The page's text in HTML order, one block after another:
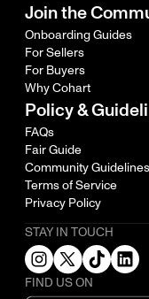
Join the
Onboarding Guides
For Sellers
For Buyers
Why Cohart
Policy &
FAQs
Fair Guide
Community Guidelines
Terms of Service
Privacy Policy
STAY IN TOUCH
FIND US ON